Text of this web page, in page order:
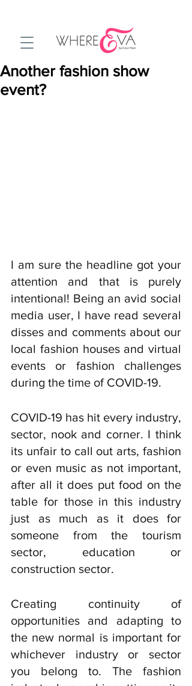
Another fashion show
event?
I am sure the headline got your
attention and that is purely
intentional! Being an avid social
media user, I have read several
disses and comments about our
local fashion houses and virtual
events or fashion challenges
during the time of COVID-19.
COVID-19 has hit every industry,
sector, nook and corner. I think
its unfair to call out arts, fashion
or even music as not important,
after all it does put food on the
table for those in this industry
just as much as it does for
someone from the tourism
sector, education or
construction sector.
Creating continuity of
opportunities and adapting to
the new normal is important for
whichever industry or sector
you belong to. The fashion